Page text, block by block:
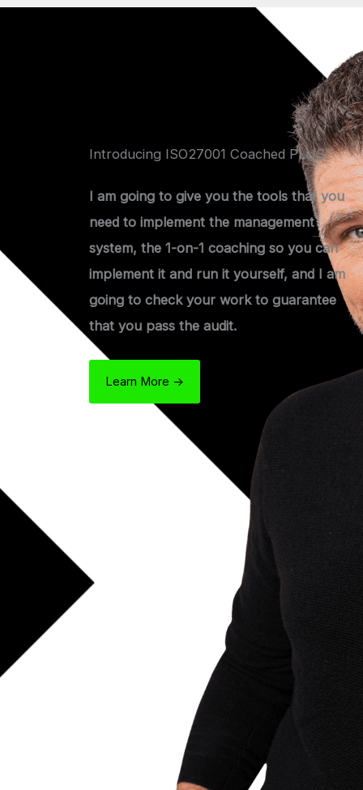
Introducing ISO27001 Coached PLUS™
I am going to give you the tools that you
need to implement the management
system, the 1-on-1 coaching so you can
implement it and run it yourself, and I am
going to check your work to guarantee
that you pass the audit.
Learn More ->